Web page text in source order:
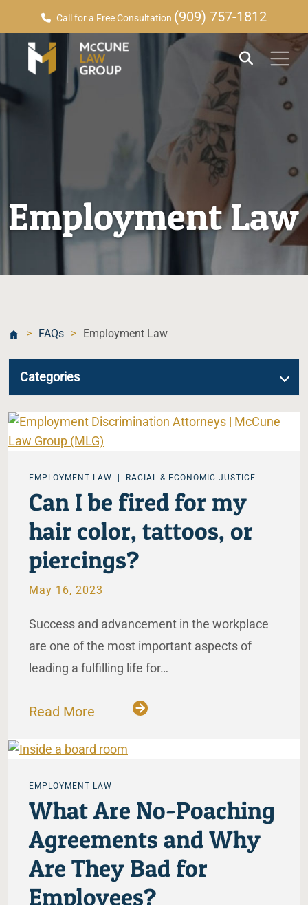
Call for a Free Consultation (909) 757-1812
Employment Law
> FAQs > Employment Law
EMPLOYMENT LAW RACIAL & ECONOMIC JUSTICE
Can I be fired for my
hair color, tattoos, or
piercings?
May 16, 2023
Success and advancement in the workplace
are one of the most important aspects of
leading a fulfilling life for…
Read More
EMPLOYMENT LAW
What Are No-Poaching
Agreements and Why
Are They Bad for
Employees?
Categories